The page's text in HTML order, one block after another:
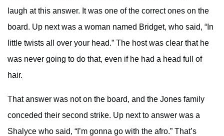
laugh at this answer. It was one of the correct ones on the
board. Up next was a woman named Bridget, who said, “In
little twists all over your head.” The host was clear that he
was never going to do that, even if he had a head full of
hair.
That answer was not on the board, and the Jones family
conceded their second strike. Up next to answer was a
Shalyce who said, “I’m gonna go with the afro.” That’s